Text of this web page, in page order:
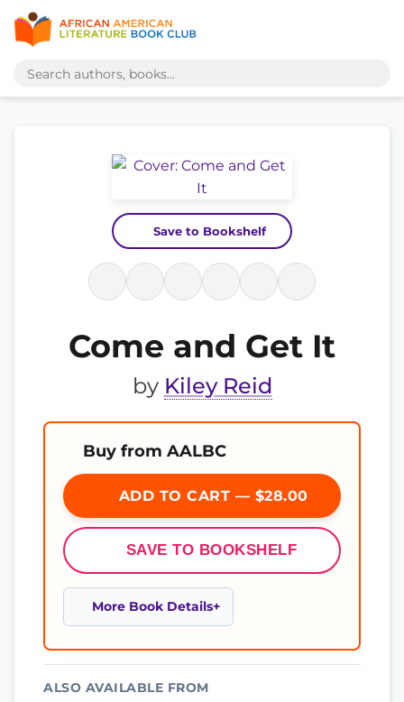
Save to Bookshelf
Come and Get It
by Kiley Reid
Buy from AALBC
ADD TO CART — $28.00
SAVE TO BOOKSHELF
More Book Details
ALSO AVAILABLE FROM